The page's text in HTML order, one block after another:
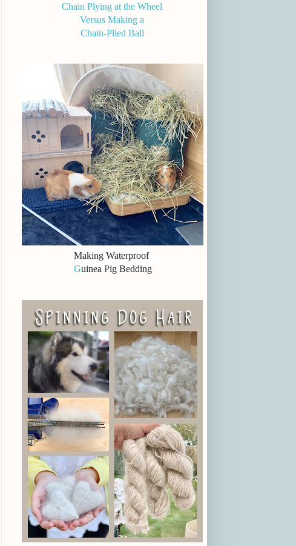
Chain Plying at the Wheel
Versus Making a
Chain-Plied Ball
Making Waterproof
Guinea Pig Bedding